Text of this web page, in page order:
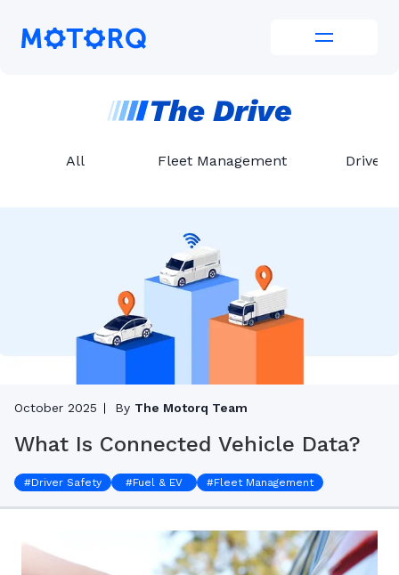
content
Motorq
All Fleet Management Driver
October 2025 By The Motorq Team
What Is Connected Vehicle Data?
#Driver Safety #Fuel & EV #Fleet Management